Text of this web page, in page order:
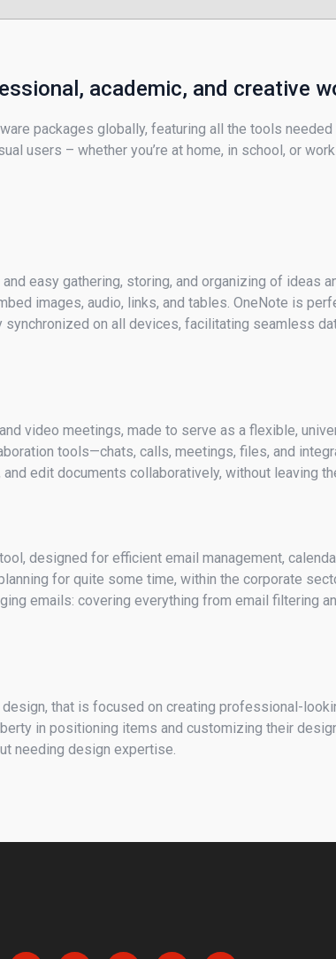
academic, and creative
packages globally, featuring all the tools
users – whether you’re at home, in school, or
easy gathering, storing, and organizing of ideas
images, audio, links, and tables. OneNote is
on all devices, facilitating seamless
video meetings, made to serve as a flexible,
tools—chats, calls, meetings, files, and
edit documents collaboratively, without leaving
designed for efficient email management,
for quite some time, within the corporate
emails: covering everything from email filtering
that is focused on creating professional-
in positioning items and customizing their
needing design expertise.